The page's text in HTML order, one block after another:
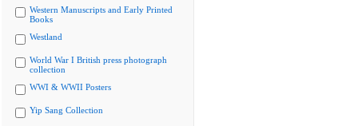
Western Manuscripts and Early Printed
Books
Westland
World War I British press photograph
collection
WWI & WWII Posters
Yip Sang Collection